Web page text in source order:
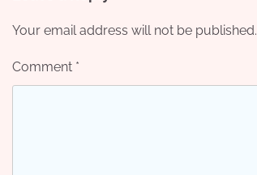
Your email address will not be published.
Comment *